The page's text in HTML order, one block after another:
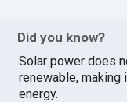
Did you know?
Solar power does
renewable,
energy.